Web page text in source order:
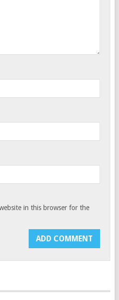
in this browser for the